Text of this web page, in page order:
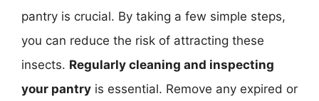
pantry is crucial. By taking a few simple steps,
you can reduce the risk of attracting these
insects. Regularly cleaning and inspecting
your pantry is essential. Remove any expired or